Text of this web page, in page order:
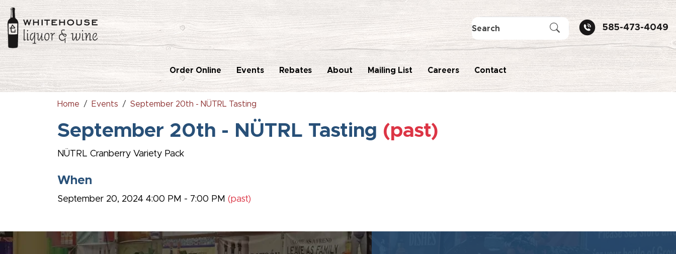
585-473-4049
Order Online Events Rebates About Mailing List Careers Contact
Home Events September 20th - NÜTRL Tasting
September 20th - NÜTRL Tasting (past)
NÜTRL Cranberry Variety Pack
When
September 20, 2024 4:00 PM - 7:00 PM (past)